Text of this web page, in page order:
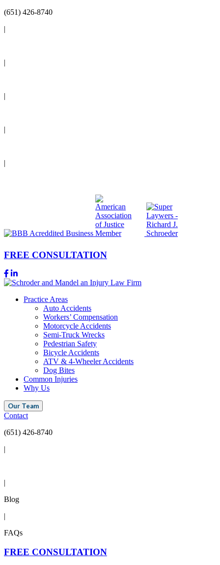
(651) 426-8740
|
|
|
|
|
FREE CONSULTATION
Practice Areas
Auto Accidents
Workers’ Compensation
Motorcycle Accidents
Semi-Truck Wrecks
Pedestrian Safety
Bicycle Accidents
ATV & 4-Wheeler Accidents
Dog Bites
Common Injuries
Why Us
Our Team
Contact
(651) 426-8740
|
|
Blog
|
FAQs
FREE CONSULTATION